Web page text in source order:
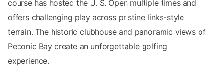
course has hosted the U. S. Open multiple times and
offers challenging play across pristine links-style
terrain. The historic clubhouse and panoramic views of
Peconic Bay create an unforgettable golfing
experience.